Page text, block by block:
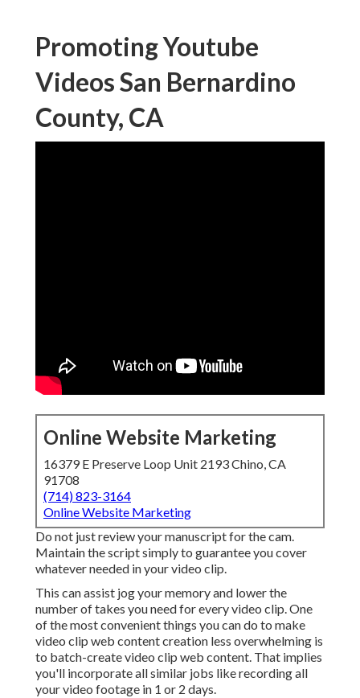
Promoting Youtube
Videos San Bernardino
County, CA
Online Website Marketing
16379 E Preserve Loop Unit 2193 Chino, CA
91708
(714) 823-3164
Online Website Marketing
Do not just review your manuscript for the cam.
Maintain the script simply to guarantee you cover
whatever needed in your video clip.
This can assist jog your memory and lower the
number of takes you need for every video clip. One
of the most convenient things you can do to make
video clip web content creation less overwhelming is
to batch-create video clip web content. That implies
you'll incorporate all similar jobs like recording all
your video footage in 1 or 2 days.